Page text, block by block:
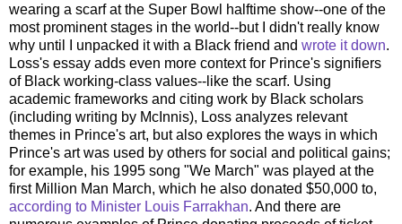
wearing a scarf at the Super Bowl halftime show--one of the
most prominent stages in the world--but I didn't really know
why until I unpacked it with a Black friend and wrote it down.
Loss's essay adds even more context for Prince's signifiers
of Black working-class values--like the scarf. Using
academic frameworks and citing work by Black scholars
(including writing by McInnis), Loss analyzes relevant
themes in Prince's art, but also explores the ways in which
Prince's art was used by others for social and political gains;
for example, his 1995 song "We March" was played at the
first Million Man March, which he also donated $50,000 to,
according to Minister Louis Farrakhan. And there are